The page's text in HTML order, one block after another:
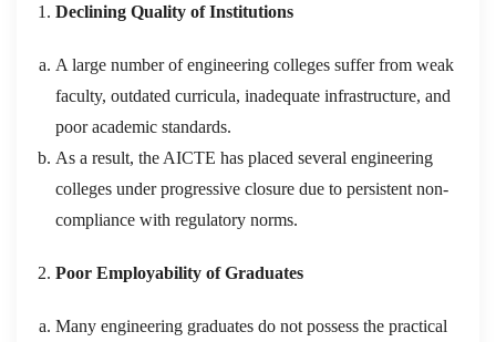
Declining Quality of Institutions
A large number of engineering colleges suffer from weak
faculty, outdated curricula, inadequate infrastructure, and
poor academic standards.
As a result, the AICTE has placed several engineering
colleges under progressive closure due to persistent non-
compliance with regulatory norms.
Poor Employability of Graduates
Many engineering graduates do not possess the practical